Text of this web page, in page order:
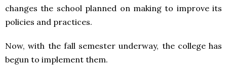
changes the school planned on making to improve its
policies and practices.
Now, with the fall semester underway, the college has
begun to implement them.